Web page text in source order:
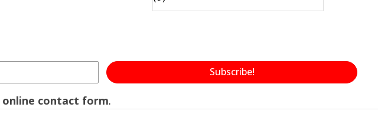
Subscribe!
online contact form.